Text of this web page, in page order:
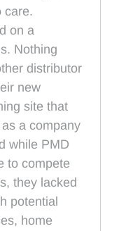
care.
on a
Nothing
distributor
new
site that
a company
while PMD
to compete
they lacked
potential
home